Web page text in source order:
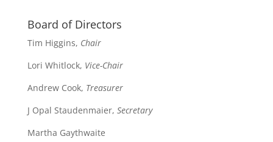
Board of Directors
Tim Higgins, Chair
Lori Whitlock, Vice-Chair
Andrew Cook, Treasurer
J Opal Staudenmaier, Secretary
Martha Gaythwaite